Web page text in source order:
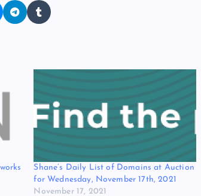
Shane’s Daily List of Domains at Auction
for Wednesday, November 17th, 2021
November 17, 2021